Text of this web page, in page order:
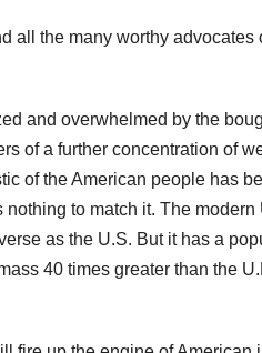
all the many worthy
and overwhelmed by the
of a further concentration of
of the American people has
nothing to match it. The
as the U.S. But it has a
40 times greater than the